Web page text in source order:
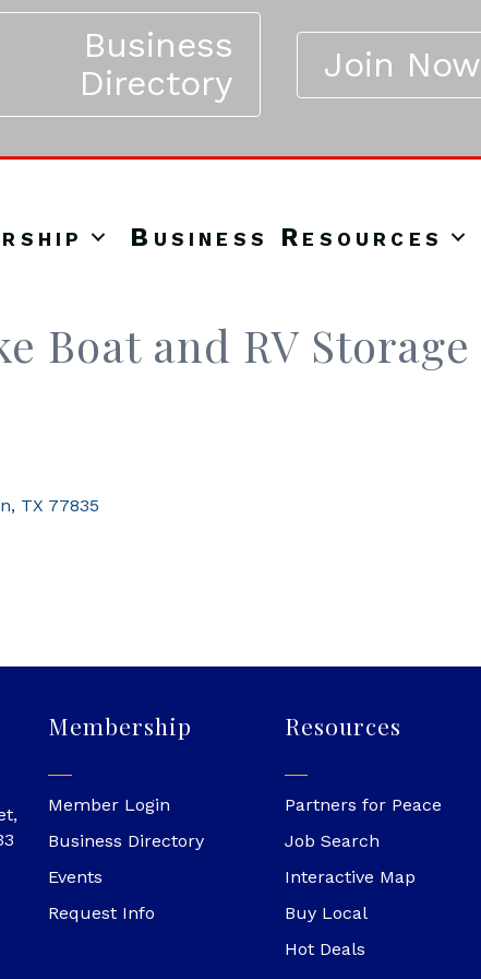
Business
Directory
Join Now
Business Resources
Boat and RV Storage
TX 77835
Membership
Member Login
Business Directory
Events
Request Info
Resources
Partners for Peace
Job Search
Interactive Map
Buy Local
Hot Deals